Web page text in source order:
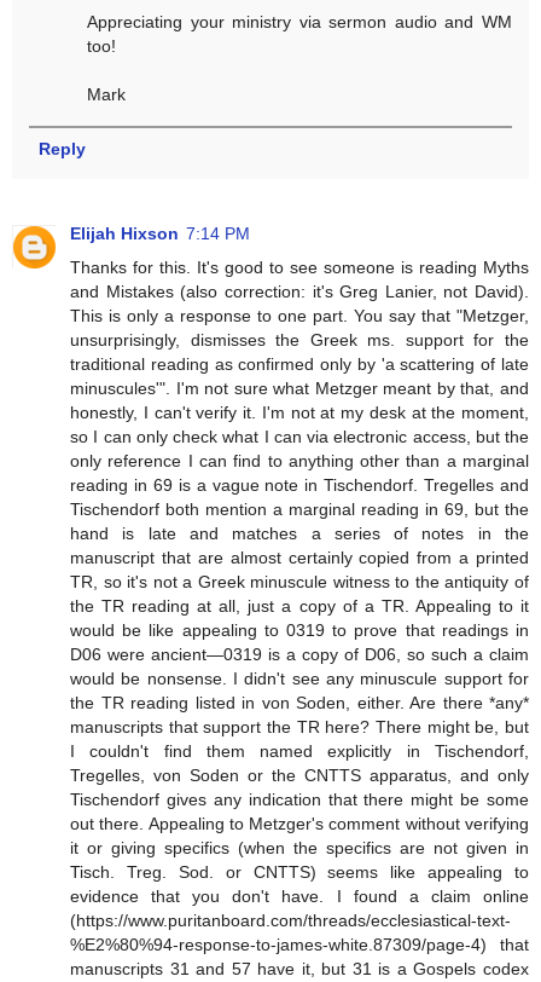
Appreciating your ministry via sermon audio and WM
too!
Mark
Reply
Elijah Hixson 7:14 PM
Thanks for this. It's good to see someone is reading Myths
and Mistakes (also correction: it's Greg Lanier, not David).
This is only a response to one part. You say that "Metzger,
unsurprisingly, dismisses the Greek ms. support for the
traditional reading as confirmed only by 'a scattering of late
minuscules'". I'm not sure what Metzger meant by that, and
honestly, I can't verify it. I'm not at my desk at the moment,
so I can only check what I can via electronic access, but the
only reference I can find to anything other than a marginal
reading in 69 is a vague note in Tischendorf. Tregelles and
Tischendorf both mention a marginal reading in 69, but the
hand is late and matches a series of notes in the
manuscript that are almost certainly copied from a printed
TR, so it's not a Greek minuscule witness to the antiquity of
the TR reading at all, just a copy of a TR. Appealing to it
would be like appealing to 0319 to prove that readings in
D06 were ancient—0319 is a copy of D06, so such a claim
would be nonsense. I didn't see any minuscule support for
the TR reading listed in von Soden, either. Are there *any*
manuscripts that support the TR here? There might be, but
I couldn't find them named explicitly in Tischendorf,
Tregelles, von Soden or the CNTTS apparatus, and only
Tischendorf gives any indication that there might be some
out there. Appealing to Metzger's comment without verifying
it or giving specifics (when the specifics are not given in
Tisch. Treg. Sod. or CNTTS) seems like appealing to
evidence that you don't have. I found a claim online
(https://www.puritanboard.com/threads/ecclesiastical-text-
%E2%80%94-response-to-james-white.87309/page-4) that
manuscripts 31 and 57 have it, but 31 is a Gospels codex